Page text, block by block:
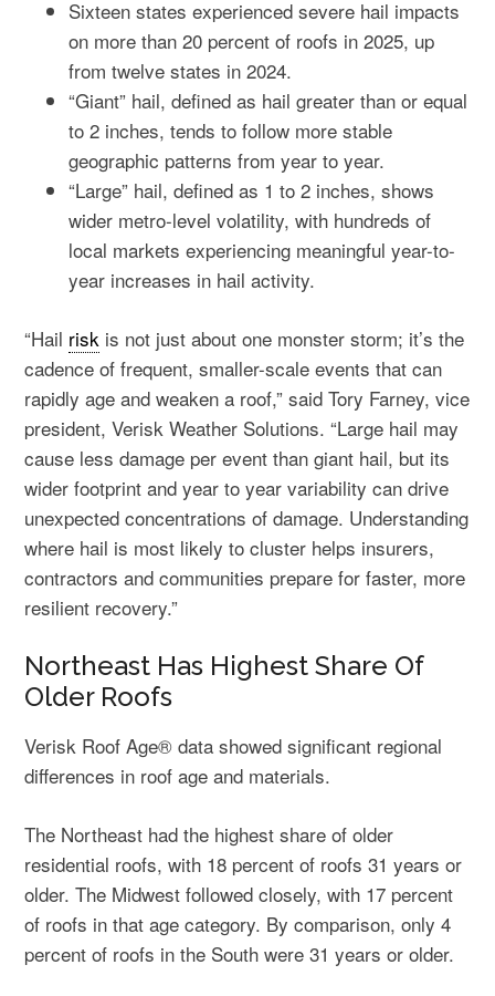
Sixteen states experienced severe hail impacts
on more than 20 percent of roofs in 2025, up
from twelve states in 2024.
“Giant” hail, defined as hail greater than or equal
to 2 inches, tends to follow more stable
geographic patterns from year to year.
“Large” hail, defined as 1 to 2 inches, shows
wider metro-level volatility, with hundreds of
local markets experiencing meaningful year-to-
year increases in hail activity.
“Hail risk is not just about one monster storm; it’s the
cadence of frequent, smaller-scale events that can
rapidly age and weaken a roof,” said Tory Farney, vice
president, Verisk Weather Solutions. “Large hail may
cause less damage per event than giant hail, but its
wider footprint and year to year variability can drive
unexpected concentrations of damage. Understanding
where hail is most likely to cluster helps insurers,
contractors and communities prepare for faster, more
resilient recovery.”
Northeast Has Highest Share Of
Older Roofs
Verisk Roof Age® data showed significant regional
differences in roof age and materials.
The Northeast had the highest share of older
residential roofs, with 18 percent of roofs 31 years or
older. The Midwest followed closely, with 17 percent
of roofs in that age category. By comparison, only 4
percent of roofs in the South were 31 years or older.